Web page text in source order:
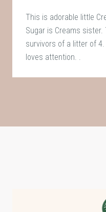
This is adorable little
Sugar is Creams
survivors of a litter of
loves attention. .